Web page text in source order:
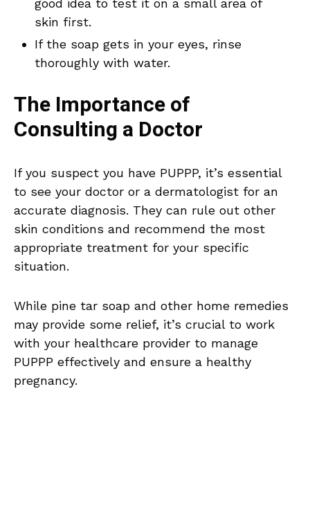
good idea to test it on a small area of
skin first.
If the soap gets in your eyes, rinse
thoroughly with water.
The Importance of
Consulting a Doctor
If you suspect you have PUPPP, it’s essential
to see your doctor or a dermatologist for an
accurate diagnosis. They can rule out other
skin conditions and recommend the most
appropriate treatment for your specific
situation.
While pine tar soap and other home remedies
may provide some relief, it’s crucial to work
with your healthcare provider to manage
PUPPP effectively and ensure a healthy
pregnancy.